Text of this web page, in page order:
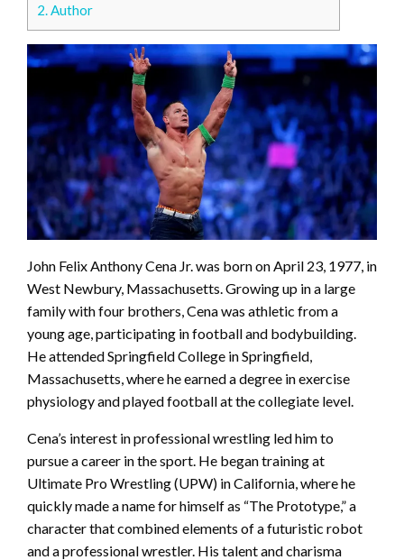
2.Author
John Felix Anthony Cena Jr. was born on April 23, 1977, in
West Newbury, Massachusetts. Growing up in a large
family with four brothers, Cena was athletic from a
young age, participating in football and bodybuilding.
He attended Springfield College in Springfield,
Massachusetts, where he earned a degree in exercise
physiology and played football at the collegiate level.
Cena’s interest in professional wrestling led him to
pursue a career in the sport. He began training at
Ultimate Pro Wrestling (UPW) in California, where he
quickly made a name for himself as “The Prototype,” a
character that combined elements of a futuristic robot
and a professional wrestler. His talent and charisma